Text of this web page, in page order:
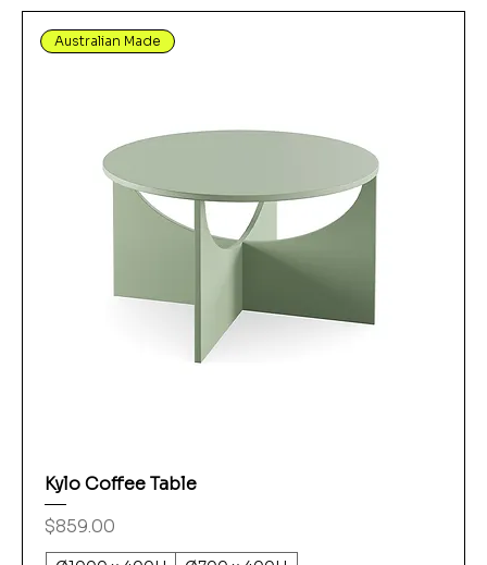
Australian Made
Kylo Coffee Table
Price
$859.00